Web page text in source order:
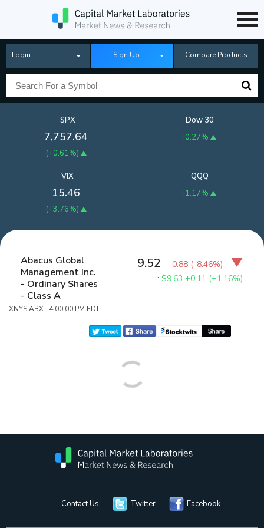
Login Sign Up Compare Products
SPX
7,757.64
(+0.61%)
Dow 30
+0.27%
QQQ
+1.17%
VIX
15.46
(+3.76%)
Abacus Global
Management Inc.
- Ordinary Shares
- Class A
XNYS:ABX 4:00:00 PM EDT
9.52 -0.88 (-8.46%)
:$9.63 +0.11 (+1.16%)
Contact Us Twitter Facebook